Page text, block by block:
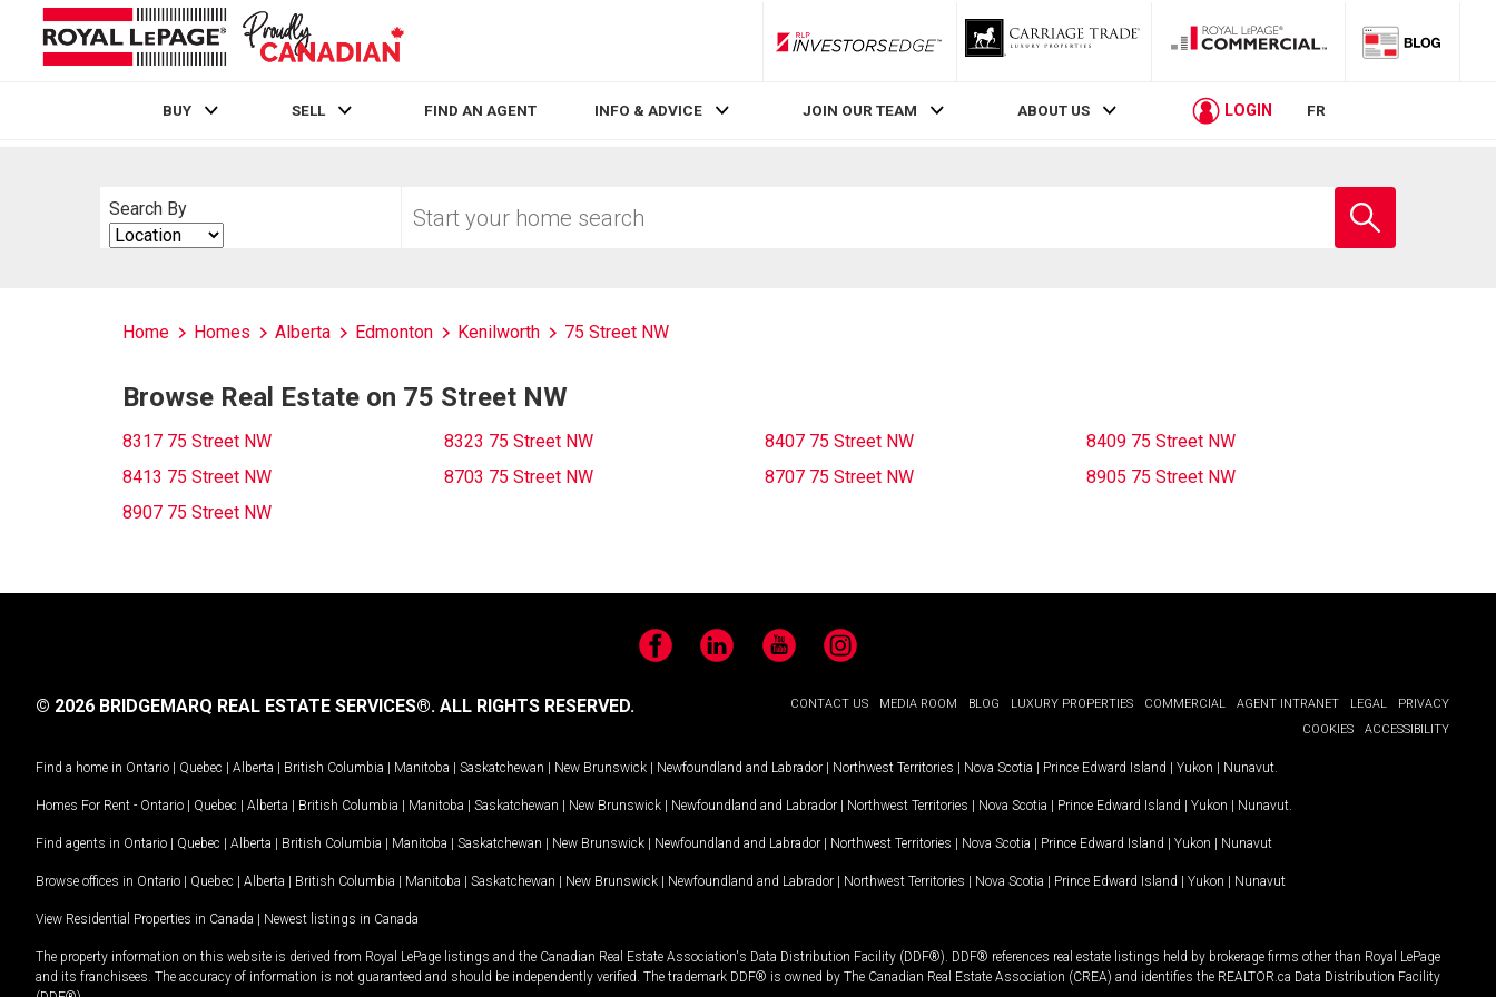
RLP InvestorsEdge
BUY SELL FIND AN AGENT INFO & ADVICE JOIN OUR TEAM ABOUT US LOGIN FR
Search By
Search
By
your
school
Home Homes Alberta Edmonton Kenilworth 75 Street NW
Browse Real Estate on 75 Street NW
8317 75 Street NW 8323 75 Street NW 8407 75 Street NW
8409 75 Street NW
8413 75 Street NW
8703 75 Street NW 8707 75 Street NW
8905 75 Street NW
8907 75 Street NW
FacebookLinkedIn YouTubeInstagram
CONTACT US MEDIA ROOM BLOG LUXURY PROPERTIES COMMERCIAL AGENT INTRANET LEGAL
PRIVACY
COOKIES
ACCESSIBILITY
© 2026 BRIDGEMARQ REAL ESTATE SERVICES®. ALL RIGHTS RESERVED.
Find a home in Ontario | Quebec | Alberta | British Columbia | Manitoba | Saskatchewan | New Brunswick | Newfoundland and Labrador | Northwest Territories | Nova Scotia | Prince Edward Island | Yukon | Nunavut
Homes For Rent - Ontario | Quebec | Alberta | British Columbia | Manitoba | Saskatchewan | New Brunswick | Newfoundland and Labrador | Northwest Territories | Nova Scotia | Prince Edward Island | Yukon | Nunavut
Find agents in Ontario | Quebec | Alberta | British Columbia | Manitoba | Saskatchewan | New Brunswick | Newfoundland and Labrador | Northwest Territories | Nova Scotia | Prince Edward Island | Yukon | Nunavut
Browse offices in Ontario | Quebec | Alberta | British Columbia | Manitoba | Saskatchewan | New Brunswick | Newfoundland and Labrador | Northwest Territories | Nova Scotia | Prince Edward Island | Yukon | Nunavut
View Residential Properties in Canada | Newest listings in Canada
The property information on this website is derived from Royal LePage listings and the Canadian Real Estate Association's Data Distribution Facility (DDF®). DDF® references real estate listings held by brokerage firms other than Royal LePage
and its franchisees. The accuracy of information is not guaranteed and should be independently verified. The trademark DDF® is owned by The Canadian Real Estate Association (CREA) and identifies the REALTOR.ca Data Distribution Facility